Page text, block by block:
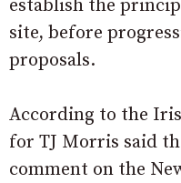
establish the
site, before
proposals.
According to the
for TJ Morris said
comment on the